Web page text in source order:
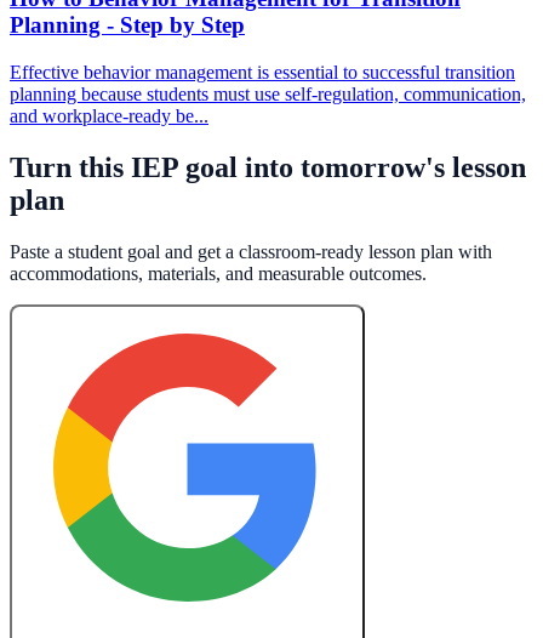
Planning - Step by Step
Effective behavior management is essential to successful transition
planning because students must use self-regulation, communication,
and workplace-ready be...
Turn this IEP goal into tomorrow's lesson
plan
Paste a student goal and get a classroom-ready lesson plan with
accommodations, materials, and measurable outcomes.